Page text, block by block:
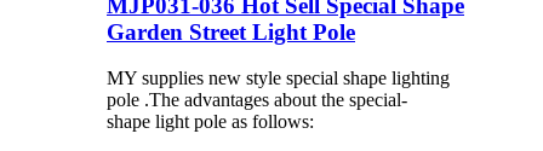
Garden Street Light Pole
MY supplies new style special shape lighting
pole .The advantages about the special-
shape light pole as follows: